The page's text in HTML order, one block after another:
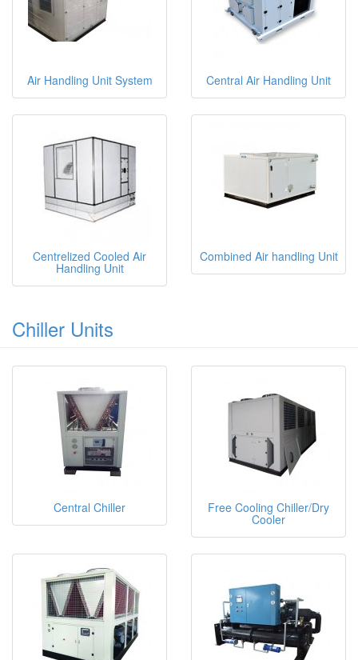
Air Handling Unit System Central Air Handling Unit
Centrelized Cooled Air
Handling Unit
Combined Air handling Unit
Chiller Units
Central Chiller Free Cooling Chiller/Dry
Cooler